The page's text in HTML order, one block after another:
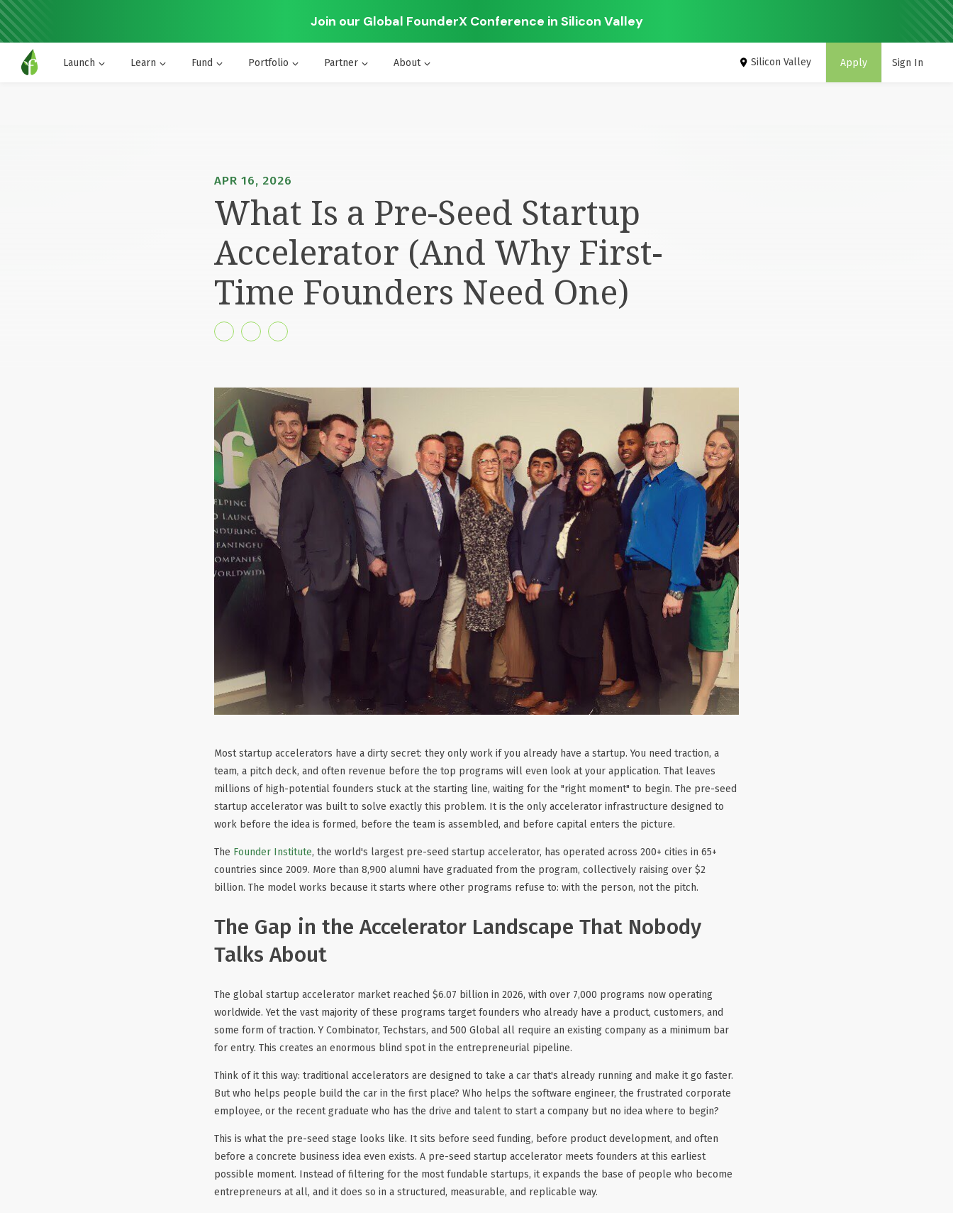
Join our Global FounderX Conference in Silicon Valley
Launch Learn Fund Portfolio Partner About Silicon Valley Apply Sign In
APR 16, 2026
What Is a Pre-Seed Startup
Accelerator (And Why First-
Time Founders Need One)
Most startup accelerators have a dirty secret: they only work if you already have a startup. You need traction, a
team, a pitch deck, and often revenue before the top programs will even look at your application. That leaves
millions of high-potential founders stuck at the starting line, waiting for the "right moment" to begin. The pre-seed
startup accelerator was built to solve exactly this problem. It is the only accelerator infrastructure designed to
work before the idea is formed, before the team is assembled, and before capital enters the picture.
The Founder Institute, the world's largest pre-seed startup accelerator, has operated across 200+ cities in 65+
countries since 2009. More than 8,900 alumni have graduated from the program, collectively raising over $2
billion. The model works because it starts where other programs refuse to: with the person, not the pitch.
The Gap in the Accelerator Landscape That Nobody
Talks About
The global startup accelerator market reached $6.07 billion in 2026, with over 7,000 programs now operating
worldwide. Yet the vast majority of these programs target founders who already have a product, customers, and
some form of traction. Y Combinator, Techstars, and 500 Global all require an existing company as a minimum bar
for entry. This creates an enormous blind spot in the entrepreneurial pipeline.
Think of it this way: traditional accelerators are designed to take a car that's already running and make it go faster.
But who helps people build the car in the first place? Who helps the software engineer, the frustrated corporate
employee, or the recent graduate who has the drive and talent to start a company but no idea where to begin?
This is what the pre-seed stage looks like. It sits before seed funding, before product development, and often
before a concrete business idea even exists. A pre-seed startup accelerator meets founders at this earliest
possible moment. Instead of filtering for the most fundable startups, it expands the base of people who become
entrepreneurs at all, and it does so in a structured, measurable, and replicable way.